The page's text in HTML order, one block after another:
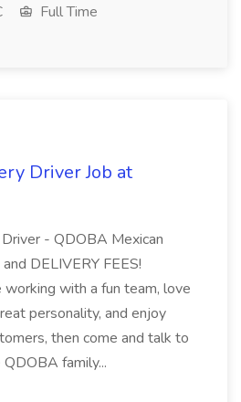
Full Time
Driver Job at
- QDOBA Mexican
DELIVERY FEES!
working with a fun team, love
personality, and enjoy
then come and talk to
family...